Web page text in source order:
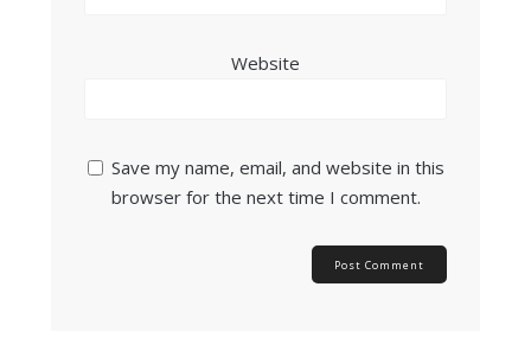
Website
Save my name, email, and website in this
browser for the next time I comment.